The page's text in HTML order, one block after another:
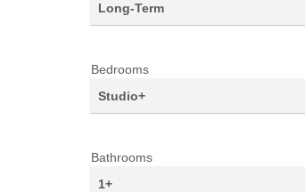
Long-Term
Bedrooms
Studio+
Bathrooms
1+